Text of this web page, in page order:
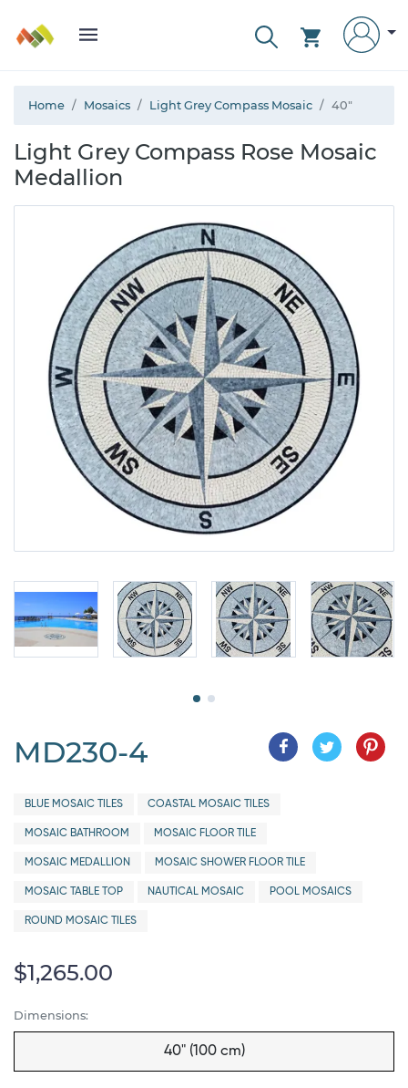
Home Mosaics Light Grey Compass Mosaic 40"
Light Grey Compass Rose Mosaic
Medallion
MD230-4
BLUE MOSAIC TILES COASTAL MOSAIC TILES
MOSAIC BATHROOM MOSAIC FLOOR TILE
MOSAIC MEDALLION MOSAIC SHOWER FLOOR TILE
MOSAIC TABLE TOP NAUTICAL MOSAIC POOL MOSAICS
ROUND MOSAIC TILES
$1,265.00
Dimensions:
40" (100 cm)